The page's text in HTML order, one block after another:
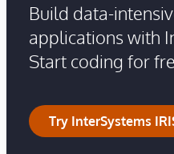
Build data-
applications with
Start coding for
Try InterSystems